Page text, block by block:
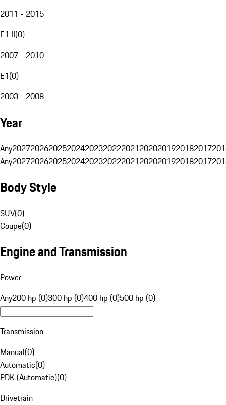
2011 - 2015
E1 II(0)
2007 - 2010
E1(0)
2003 - 2008
Year
Any20272026202520242023202220212020201920182017
Any20272026202520242023202220212020201920182017
Body Style
SUV(0)
Coupe(0)
Engine and Transmission
Power
Any200 hp (0)300 hp (0)400 hp (0)500 hp (0)
Transmission
Manual(0)
Automatic(0)
PDK (Automatic)(0)
Drivetrain